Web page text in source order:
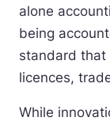
alone
being
standard that
licences,
While